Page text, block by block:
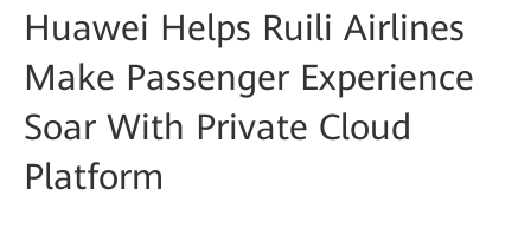
Huawei Helps Ruili Airlines
Make Passenger Experience
Soar With Private Cloud
Platform